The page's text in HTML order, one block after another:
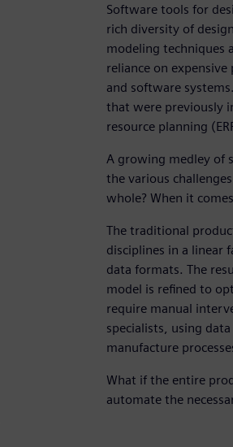
Software tools for
rich diversity of
modeling techniques
reliance on
and software
that were previously
resource planning
A growing medley of
the various
whole? When it
The traditional
disciplines in a linear
data formats. The
model is refined to
require manual
specialists, using
manufacture
What if the entire
automate the